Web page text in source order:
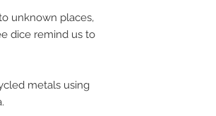
unknown places,
dice remind us to
metals using